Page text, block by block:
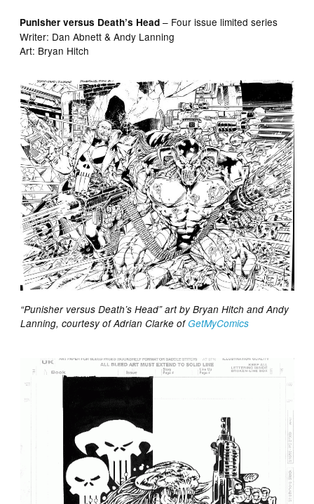
Punisher versus Death’s Head – Four issue limited series
Writer: Dan Abnett & Andy Lanning
Art: Bryan Hitch
“Punisher versus Death’s Head” art by Bryan Hitch and Andy
Lanning, courtesy of Adrian Clarke ofGetMyComics